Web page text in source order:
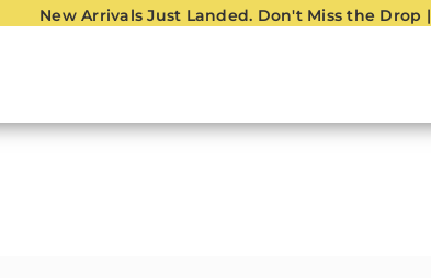
New Arrivals Just Landed. Don't Miss the Drop |